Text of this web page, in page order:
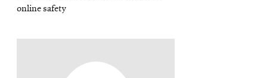
online safety